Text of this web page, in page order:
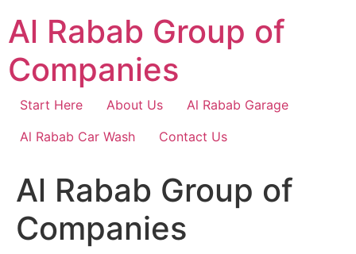
content
Al Rabab Group of
Companies
Start Here About Us
Al Rabab Garage
Al Rabab Car Wash
Contact Us
Al Rabab Group of
Companies